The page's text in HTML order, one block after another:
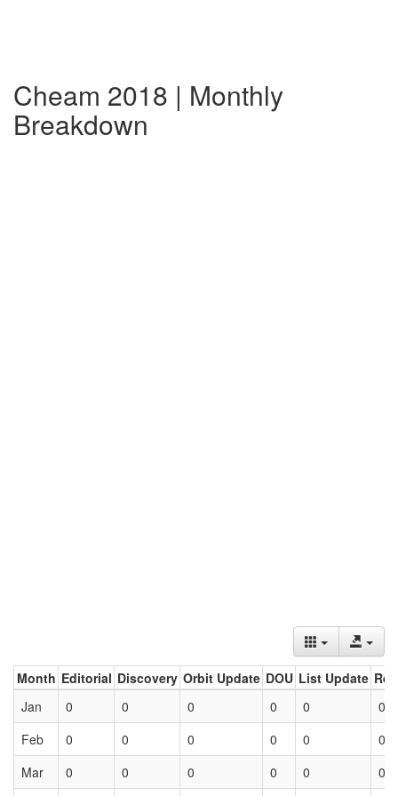
Cheam 2018 | Monthly
Breakdown
Month Editorial Discovery Orbit Update DOU List Update
Jan
0 0 0 0 0
0
Feb
0 0 0 0 0
0
Mar
0 0 0 0 0 0